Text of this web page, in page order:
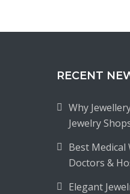
RECENT
Why
Jewelry
Best Medical
Doctors &
Elegant